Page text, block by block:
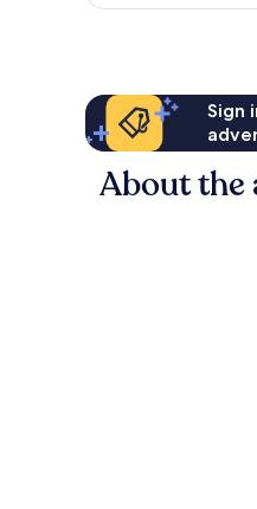
Sign
About the